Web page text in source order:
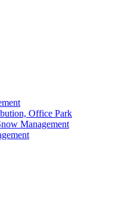
Office Park
Management